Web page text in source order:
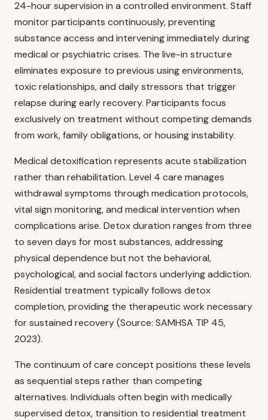
24-hour supervision in a controlled environment. Staff
monitor participants continuously, preventing
substance access and intervening immediately during
medical or psychiatric crises. The live-in structure
eliminates exposure to previous using environments,
toxic relationships, and daily stressors that trigger
relapse during early recovery. Participants focus
exclusively on treatment without competing demands
from work, family obligations, or housing instability.
Medical detoxification represents acute stabilization
rather than rehabilitation. Level 4 care manages
withdrawal symptoms through medication protocols,
vital sign monitoring, and medical intervention when
complications arise. Detox duration ranges from three
to seven days for most substances, addressing
physical dependence but not the behavioral,
psychological, and social factors underlying addiction.
Residential treatment typically follows detox
completion, providing the therapeutic work necessary
for sustained recovery (Source: SAMHSA TIP 45,
2023).
The continuum of care concept positions these levels
as sequential steps rather than competing
alternatives. Individuals often begin with medically
supervised detox, transition to residential treatment